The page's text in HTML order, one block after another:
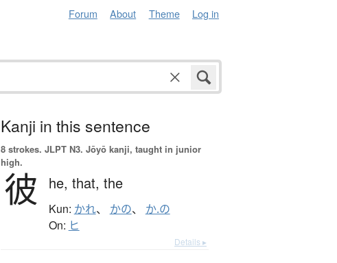
Forum About Theme Log in
Kanji in this sentence
8 strokes. JLPT N3. Jōyō kanji, taught in junior
high.
彼 he, that, the
Kun: かれ、 かの、 か.の
On: ヒ
Details ▸